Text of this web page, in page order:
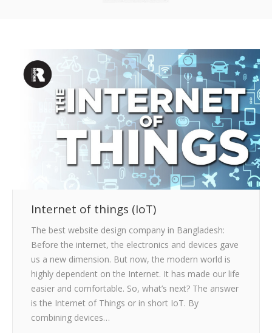
CLIENTS
BLOG
CAREER
CONTACT US
Internet of things (IoT)
The best website design company in Bangladesh:
Before the internet, the electronics and devices gave
us a new dimension. But now, the modern world is
highly dependent on the Internet. It has made our life
easier and comfortable. So, what’s next? The answer
is the Internet of Things or in short IoT. By
combining devices…